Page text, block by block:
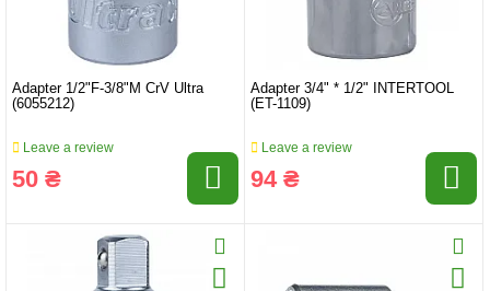
Adapter 1/2"F-3/8"M CrV Ultra
(6055212)
Leave a review
50 ₴
Adapter 3/4" * 1/2" INTERTOOL
(ET-1109)
Leave a review
94 ₴